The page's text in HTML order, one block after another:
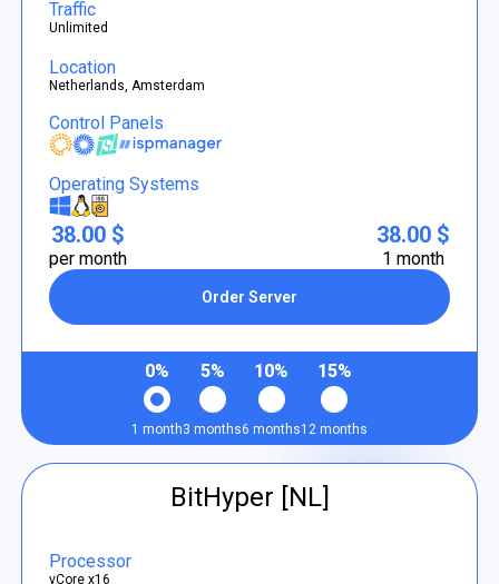
Traffic
Unlimited
Location
Netherlands, Amsterdam
Control Panels
Operating Systems
38.00 $
per month
Order Server
38.00 $
1 month
0%
1 month
5%
3 months
10%
6 months
15%
12 months
BitHyper [NL]
Processor
vCore x16